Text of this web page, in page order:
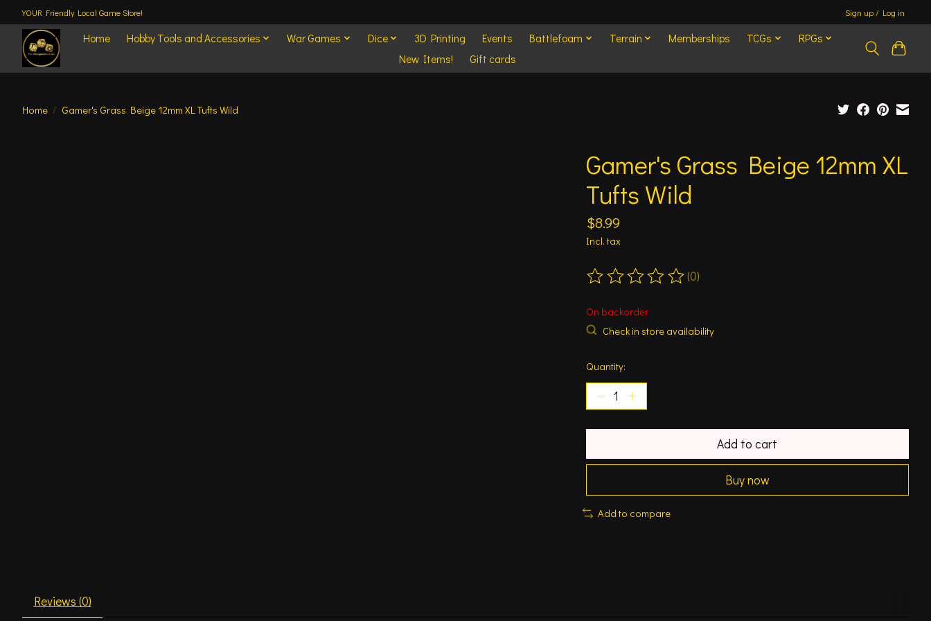
YOUR Friendly Local Game Store! Sign up / Log in
Home Hobby Tools and Accessories War Games Dice 3D Printing Events Battlefoam Terrain Memberships TCGs
RPGs
New Items!
Gift cards
Home / Gamer's Grass Beige 12mm XL Tufts Wild
Gamer's Grass Beige 12mm XL
Tufts Wild
$8.99
Incl. tax
The rating of this product is
(0)
On backorder
Check in store availability
Quantity:
Add to cart
Buy now
Add to compare
Reviews (0)